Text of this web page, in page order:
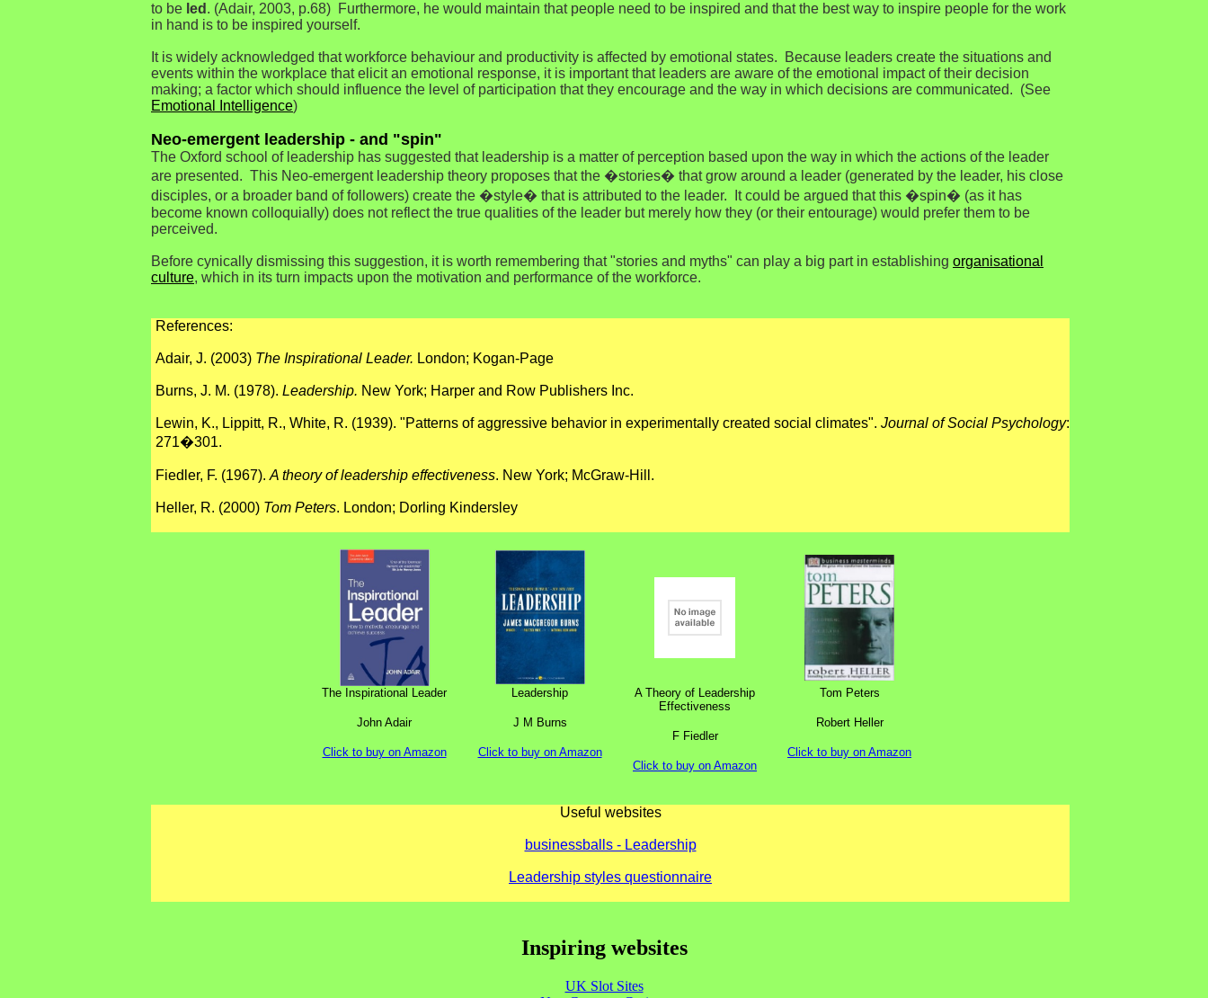
to be led . (Adair, 2003, p.68) Furthermore, he would maintain that people need to be inspired and that the best way to inspire people for the work
in hand is to be inspired yourself.
It is widely acknowledged that workforce behaviour and productivity is affected by emotional states. Because leaders create the situations and
events within the workplace that elicit an emotional response, it is important that leaders are aware of the emotional impact of their decision
making; a factor which should influence the level of participation that they encourage and the way in which decisions are communicated. (See
Emotional Intelligence)
Neo-emergent leadership - and "spin"
The Oxford school of leadership has suggested that leadership is a matter of perception based upon the way in which the actions of the leader
are presented. This Neo-emergent leadership theory proposes that the �stories� that grow around a leader (generated by the leader, his close
disciples, or a broader band of followers) create the �style� that is attributed to the leader. It could be argued that this �spin� (as it has
become known colloquially) does not reflect the true qualities of the leader but merely how they (or their entourage) would prefer them to be
perceived.
Before cynically dismissing this suggestion, it is worth remembering that "stories and myths" can play a big part in establishing organisational
culture, which in its turn impacts upon the motivation and performance of the workforce.
References:
Adair, J. (2003) The Inspirational Leader. London; Kogan-Page
Burns, J. M. (1978). Leadership. New York; Harper and Row Publishers Inc.
Lewin, K., Lippitt, R., White, R. (1939). "Patterns of aggressive behavior in experimentally created social climates". Journal of Social Psychology:
271�301.
Fiedler, F. (1967). A theory of leadership effectiveness. New York; McGraw-Hill.
Heller, R. (2000) Tom Peters. London; Dorling Kindersley
The Inspirational Leader
John Adair
Click to buy on Amazon
Leadership
J M Burns
Click to buy on Amazon
A Theory of Leadership
Effectiveness
F Fiedler
Click to buy on Amazon
Tom Peters
Robert Heller
Click to buy on Amazon
Useful websites
businessballs - Leadership
Leadership styles questionnaire
Inspiring websites
UK Slot Sites